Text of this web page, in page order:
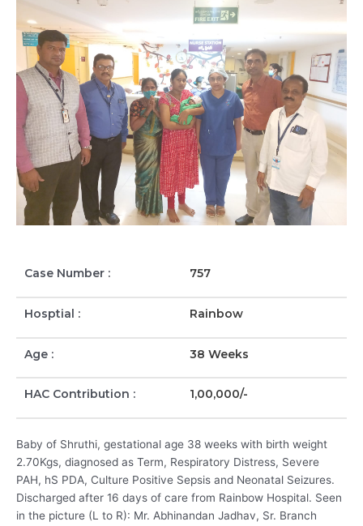
Case Number : 757
Hosptial : Rainbow
Age : 38 Weeks
HAC Contribution : 1,00,000/-
Baby of Shruthi, gestational age 38 weeks with birth weight
2.70Kgs, diagnosed as Term, Respiratory Distress, Severe
PAH, hS PDA, Culture Positive Sepsis and Neonatal Seizures.
Discharged after 16 days of care from Rainbow Hospital. Seen
in the picture (L to R): Mr. Abhinandan Jadhav, Sr. Branch